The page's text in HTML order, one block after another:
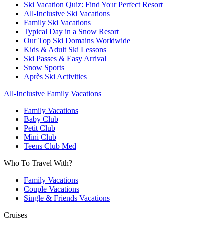
Ski Vacation Quiz: Find Your Perfect Resort
All-Inclusive Ski Vacations
Family Ski Vacations
Typical Day in a Snow Resort
Our Top Ski Domains Worldwide
Kids & Adult Ski Lessons
Ski Passes & Easy Arrival
Snow Sports
Après Ski Activities
All-Inclusive Family Vacations
Family Vacations
Baby Club
Petit Club
Mini Club
Teens Club Med
Who To Travel With?
Family Vacations
Couple Vacations
Single & Friends Vacations
Cruises